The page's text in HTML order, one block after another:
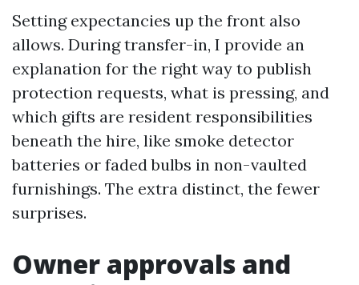
Setting expectancies up the front also
allows. During transfer-in, I provide an
explanation for the right way to publish
protection requests, what is pressing, and
which gifts are resident responsibilities
beneath the hire, like smoke detector
batteries or faded bulbs in non-vaulted
furnishings. The extra distinct, the fewer
surprises.
Owner approvals and